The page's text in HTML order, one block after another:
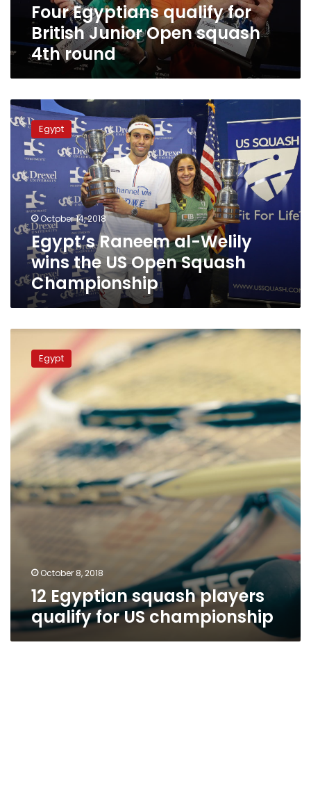
roundFour Egyptians qualify for
British Junior Open squash
4th round
Egypt’s
Raneem
Welily
wins
the
Open
Squash
Championship
Egypt
October 14, 2018
Egypt’s Raneem al-Welily
wins the US Open Squash
Championship
Egyptian
squash
players
qualify
for
US
championship
Egypt
October 8, 2018
12 Egyptian squash players
qualify for US championship